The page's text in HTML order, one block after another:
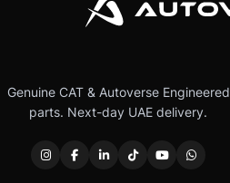
Genuine CAT & Autoverse Engineered
parts. Next-day UAE delivery.